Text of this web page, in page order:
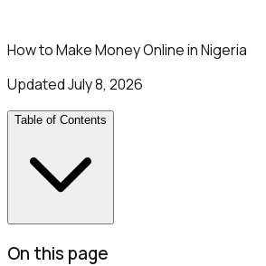
How to Make Money Online in Nigeria
UpdatedJuly 8, 2026
Table of Contents
On this page